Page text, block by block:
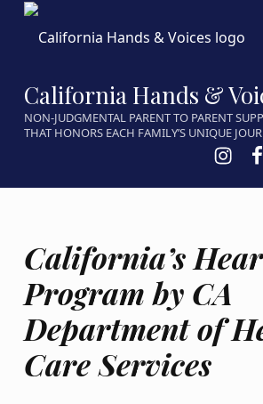
California Hands &
NON-JUDGMENTAL PARENT TO PARENT
THAT HONORS EACH FAMILY’S UNIQUE
California’s
Program by CA
Department of
Care Services